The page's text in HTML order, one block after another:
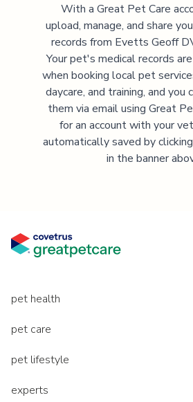
With a Great Pet Care
upload, manage, and share
records from Evetts Geoff
Your pet's medical records
when booking local pet
daycare, and training, and you
them via email using Great
for an account with your
automatically saved by
in the banner
pet health
pet care
pet lifestyle
experts